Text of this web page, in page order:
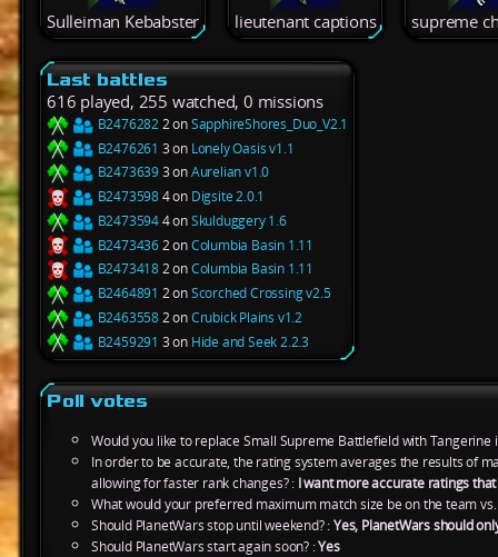
Sulleiman Kebabster lieutenant captions supreme
Last battles
616 played, 255 watched, 0 missions
B24762822 onSapphireShores_Duo_V2.1
B2476261 3 on Lonely Oasis v1.1
B24736393 onAurelian v1.0
B24735984 on Digsite 2.0.1
B24735944 onSkulduggery 1.6
B24734362 onColumbia Basin 1.11
B24734182 onColumbia Basin 1.11
B2464891 2 onScorched Crossing v2.5
B24635582 onCrubick Plains v1.2
B2459291 3 on Hide and Seek 2.2.3
Poll votes
Would you like to replace Small Supreme Battlefield with
In order to be accurate, the rating system averages the results of
allowing for faster rank changes? : I want more accurate ratings
What would your preferred maximum match size be on the team
Should PlanetWars stop until weekend? :Yes, PlanetWars should
Should PlanetWars start again soon? :Yes